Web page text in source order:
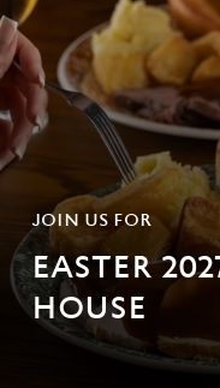
JOIN US FOR
EASTER
HOUSE